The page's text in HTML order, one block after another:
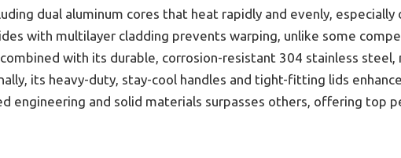
dual aluminum cores that heat rapidly and evenly,
with multilayer cladding prevents warping, unlike some
with its durable, corrosion-resistant 304 stainless
its heavy-duty, stay-cool handles and tight-fitting lids
engineering and solid materials surpasses others, offering top